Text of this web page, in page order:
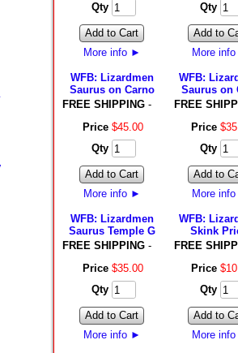
Qty
Add to Cart
More info ►
Qty
Add to
More info
WFB: Lizardmen
Saurus on Carno
FREE SHIPPING -
Price $45.00
Qty
Add to Cart
More info ►
WFB:
Saurus on
FREE
Price $35
Qty
Add to
More info
WFB: Lizardmen
Saurus Temple G
FREE SHIPPING -
Price $35.00
Qty
Add to Cart
More info ►
WFB:
Skink
FREE
Price $10
Qty
Add to
More info